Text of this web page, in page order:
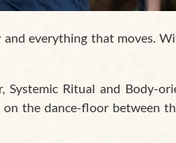
everything that moves.
Systemic Ritual and Body-
on the dance-floor between